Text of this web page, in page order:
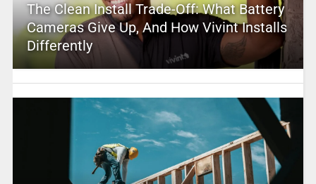
The Clean Install Trade-Off: What Battery
Cameras Give Up, And How Vivint Installs
Differently